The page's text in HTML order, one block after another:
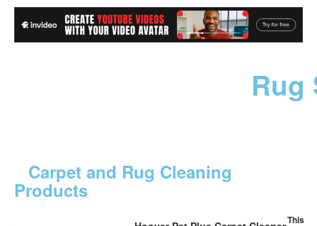
Rug
Carpet and Rug Cleaning
Products
This